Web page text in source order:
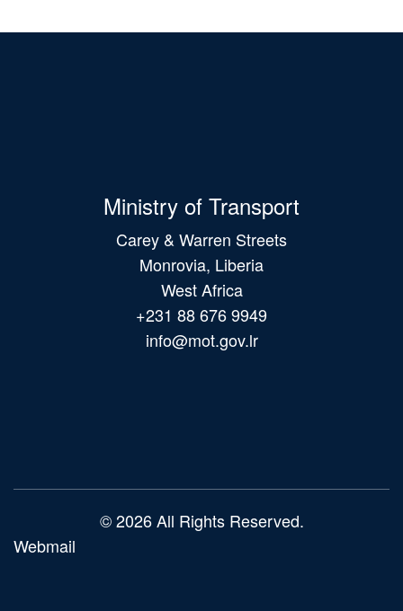
Ministry of Transport
Carey & Warren Streets
Monrovia, Liberia
West Africa
+231 88 676 9949
info@mot.gov.lr
© 2026 All Rights Reserved.
Webmail